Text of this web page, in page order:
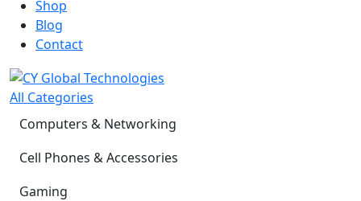
Shop
Blog
Contact
All Categories
Computers & Networking
Cell Phones & Accessories
Gaming